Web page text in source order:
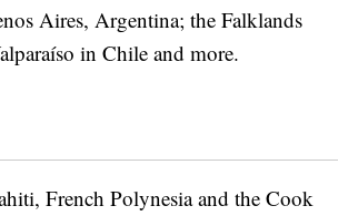
Aires, Argentina; the Falklands
in Chile and more.
French Polynesia and the Cook